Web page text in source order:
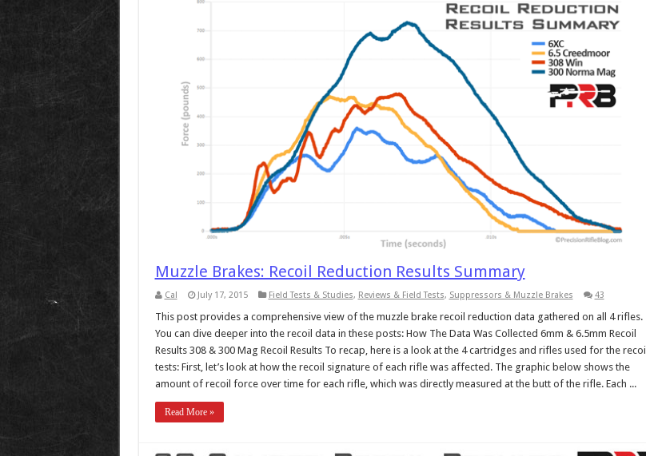
Muzzle Brakes: Recoil Reduction Results Summary
Cal July 17, 2015 Field Tests & Studies, Reviews & Field Tests, Suppressors & Muzzle Brakes 43
This post provides a comprehensive view of the muzzle brake recoil reduction data gathered on all 4 rifles.
You can dive deeper into the recoil data in these posts: How The Data Was Collected 6mm & 6.5mm Recoil
Results 308 & 300 Mag Recoil Results To recap, here is a look at the 4 cartridges and rifles used for the recoil
tests: First, let’s look at how the recoil signature of each rifle was affected. The graphic below shows the
amount of recoil force over time for each rifle, which was directly measured at the butt of the rifle. Each ...
Read More »